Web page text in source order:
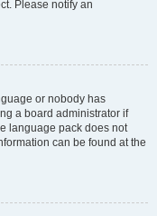
Please notify an
or nobody has
a board administrator if
language pack does not
can be found at the